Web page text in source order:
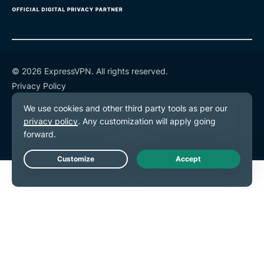
© 2026 ExpressVPN. All rights reserved.
Privacy Policy
Terms of Service
Cookie Preferences
Live Chat